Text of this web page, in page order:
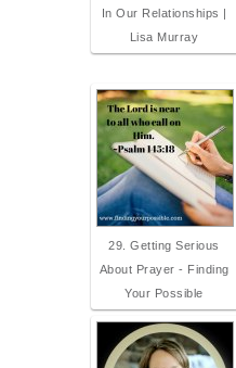
In Our Relationships |
Lisa Murray
29. Getting Serious
About Prayer - Finding
Your Possible